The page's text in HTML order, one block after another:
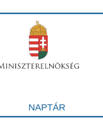
NAPTÁR